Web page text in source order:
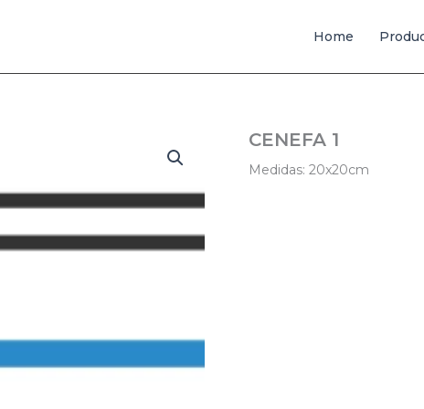
Home
CENEFA 1
Medidas: 20x20cm